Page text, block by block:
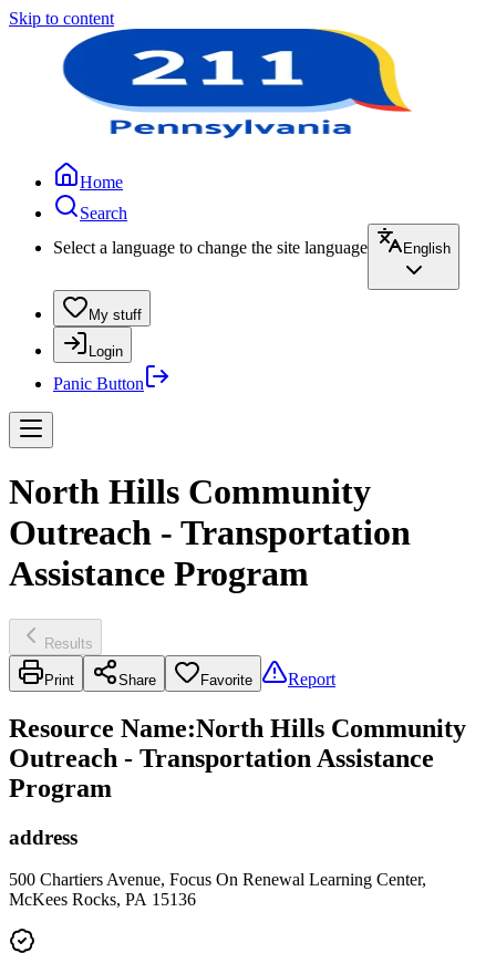
Skip to content
Home
Search
Select a language to change the site language
English
My stuff
Login
Panic Button
North Hills Community
Outreach - Transportation
Assistance Program
Results
Print Share Favorite Report
Resource Name:North Hills Community
Outreach - Transportation Assistance
Program
address
500 Chartiers Avenue, Focus On Renewal Learning Center,
McKees Rocks, PA 15136